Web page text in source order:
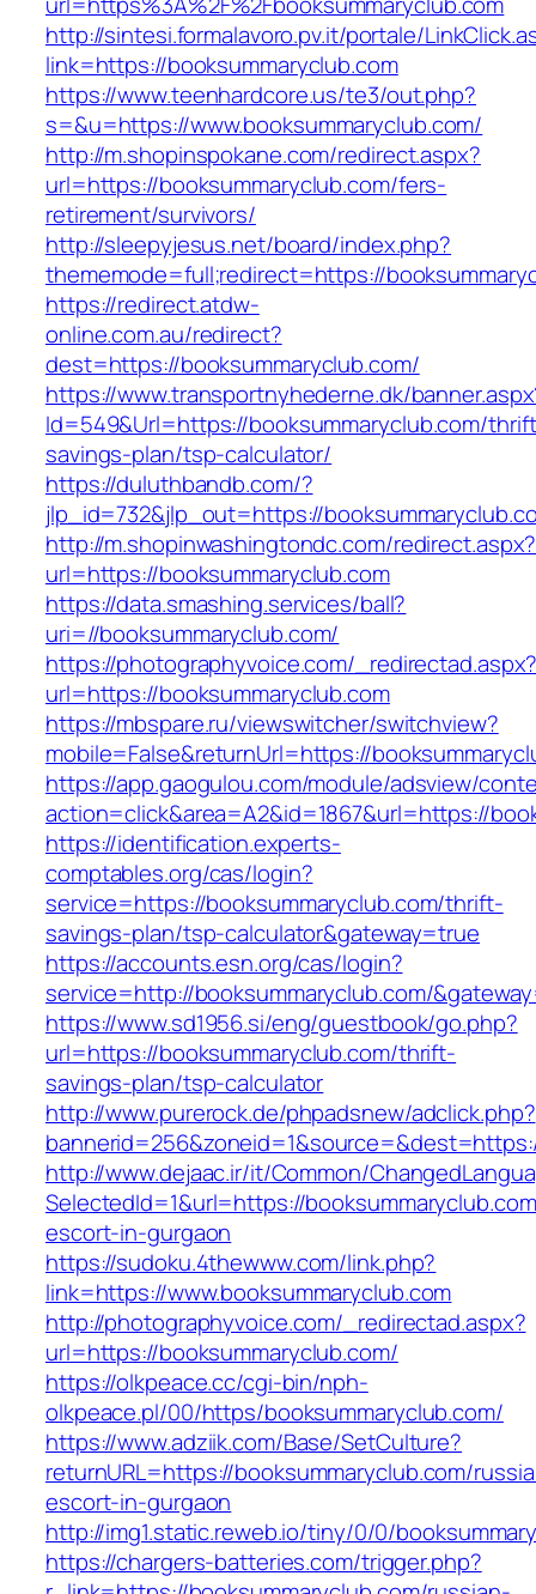
http://sintesi.formalavoro.pv.it/portale/
link=https://booksummaryclub.com
https://www.teenhardcore.us/te3/out.php?
s=&u=https://www.booksummaryclub.com/
http://m.shopinspokane.com/redirect.aspx?
url=https://booksummaryclub.com/fers-
retirement/survivors/
http://sleepyjesus.net/board/index.php?
thememode=full;redirect=https://
https://redirect.atdw-
online.com.au/redirect?
dest=https://booksummaryclub.com/
https://www.transportnyhederne.dk/
Id=549&Url=https://booksummaryclub.com/
savings-plan/tsp-calculator/
https://duluthbandb.com/?
jlp_id=732&jlp_out=https://
http://m.shopinwashingtondc.com/redirect.aspx?
url=https://booksummaryclub.com
https://data.smashing.services/ball?
uri=//booksummaryclub.com/
https://photographyvoice.com/
url=https://booksummaryclub.com
https://mbspare.ru/viewswitcher/switchview?
mobile=False&returnUrl=https://
https://app.gaogulou.com/module/adsview/
action=click&area=A2&id=1867&url=https://
https://identification.experts-
comptables.org/cas/login?
service=https://booksummaryclub.com/thrift-
savings-plan/tsp-calculator&gateway=true
https://accounts.esn.org/cas/login?
service=http://booksummaryclub.com/
https://www.sd1956.si/eng/guestbook/go.php?
url=https://booksummaryclub.com/thrift-
savings-plan/tsp-calculator
http://www.purerock.de/phpadsnew/adclick.php?
http://www.dejaac.ir/it/Common/
SelectedId=1&url=https://
escort-in-gurgaon
https://sudoku.4thewww.com/link.php?
link=https://www.booksummaryclub.com
http://photographyvoice.com/_redirectad.aspx?
url=https://booksummaryclub.com/
https://olkpeace.cc/cgi-bin/nph-
olkpeace.pl/00/https/booksummaryclub.com/
https://www.adziik.com/Base/SetCulture?
returnURL=https://booksummaryclub.com/
escort-in-gurgaon
http://img1.static.reweb.io/tiny/0/0/
https://chargers-batteries.com/trigger.php?